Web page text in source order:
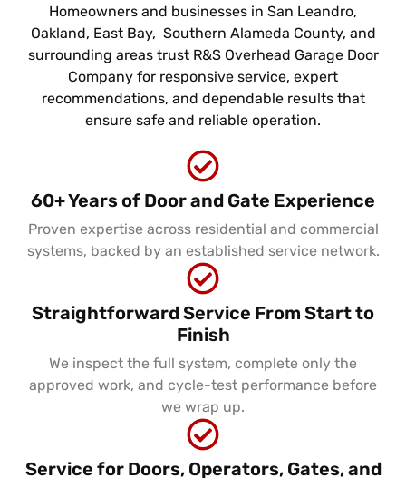
Homeowners and businesses in San Leandro,
Oakland, East Bay, Southern Alameda County, and
surrounding areas trust R&S Overhead Garage Door
Company for responsive service, expert
recommendations, and dependable results that
ensure safe and reliable operation.
60+ Years of Door and Gate Experience
Proven expertise across residential and commercial
systems, backed by an established service network.
Straightforward Service From Start to
Finish
We inspect the full system, complete only the
approved work, and cycle-test performance before
we wrap up.
Service for Doors, Operators, Gates, and